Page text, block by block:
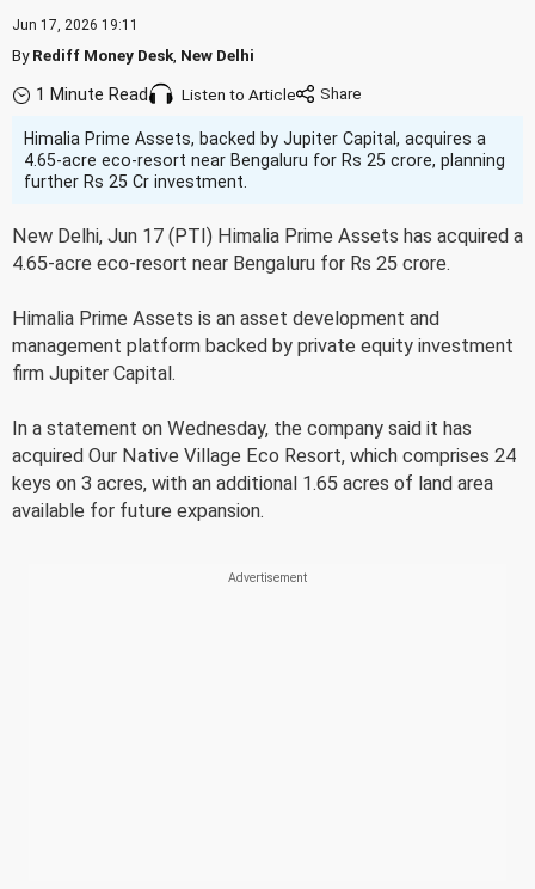
Jun 17, 2026 19:11
ByRediff Money Desk New Delhi
1 Minute Read Listen to Article
Himalia Prime Assets, backed by Jupiter Capital, acquires a
4.65-acre eco-resort near Bengaluru for Rs 25 crore, planning
further Rs 25 Cr investment.
New Delhi, Jun 17 (PTI) Himalia Prime Assets has acquired a
4.65-acre eco-resort near Bengaluru for Rs 25 crore.
Himalia Prime Assets is an asset development and
management platform backed by private equity investment
firm Jupiter Capital.
In a statement on Wednesday, the company said it has
acquired Our Native Village Eco Resort, which comprises 24
keys on 3 acres, with an additional 1.65 acres of land area
available for future expansion.